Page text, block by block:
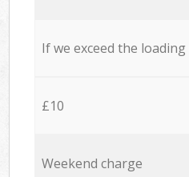
If we exceed the
£10
Weekend charge